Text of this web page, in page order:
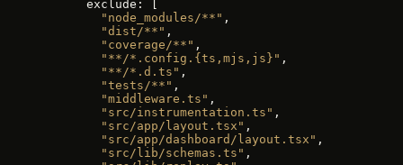
      exclude: [
        "node_modules/**"
,
        "dist/**"
,
        "coverage/**"
,
        "**/*.config.{ts,mjs,js}"
,
        "**/*.d.ts"
,
        "tests/**"
,
        "middleware.ts"
,
        "src/instrumentation.ts"
,
        "src/app/layout.tsx"
,
        "src/app/dashboard/layout.tsx"
,
        "src/lib/schemas.ts"
,